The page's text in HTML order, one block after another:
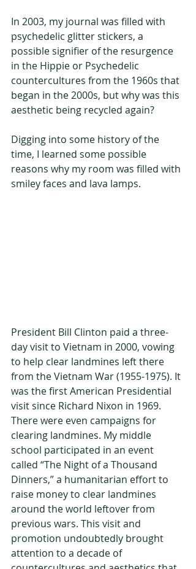
In 2003, my journal was filled with
psychedelic glitter stickers, a
possible signifier of the resurgence
in the Hippie or Psychedelic
countercultures from the 1960s that
began in the 2000s, but why was this
aesthetic being recycled again?
Digging into some history of the
time, I learned some possible
reasons why my room was filled with
smiley faces and lava lamps.
President Bill Clinton paid a three-
day visit to Vietnam in 2000, vowing
to help clear landmines left there
from the Vietnam War (1955-1975). It
was the first American Presidential
visit since Richard Nixon in 1969.
There were even campaigns for
clearing landmines. My middle
school participated in an event
called “The Night of a Thousand
Dinners,” a humanitarian effort to
raise money to clear landmines
around the world leftover from
previous wars. This visit and
promotion undoubtedly brought
attention to a decade of